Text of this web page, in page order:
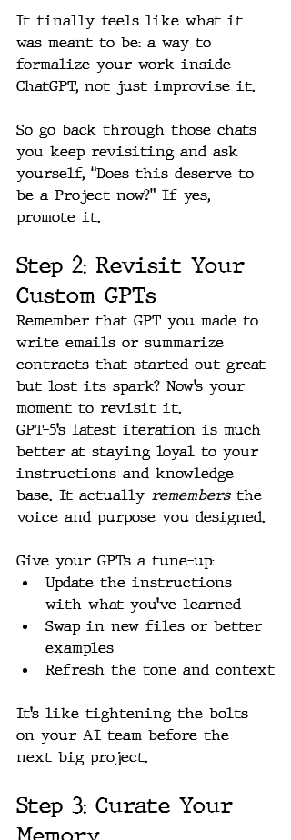
It finally feels like what it
was meant to be: a way to
formalize your work inside
ChatGPT, not just improvise it.
So go back through those chats
you keep revisiting and ask
yourself, “Does this deserve to
be a Project now?” If yes,
promote it.
Step 2: Revisit Your
Custom GPTs
Remember that GPT you made to
write emails or summarize
contracts that started out great
but lost its spark? Now’s your
moment to revisit it.
GPT-5’s latest iteration is much
better at staying loyal to your
instructions and knowledge
base. It actually remembers the
voice and purpose you designed.
Give your GPTs a tune-up:
Update the instructions
with what you’ve learned
Swap in new files or better
examples
Refresh the tone and context
It’s like tightening the bolts
on your AI team before the
next big project.
Step 3: Curate Your